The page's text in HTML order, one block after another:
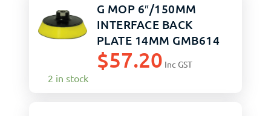
G MOP 6″/150MM
INTERFACE BACK
PLATE 14MM GMB614
$57.20 Inc GST
2 in stock